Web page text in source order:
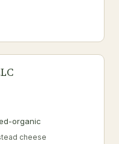
organic
cheese